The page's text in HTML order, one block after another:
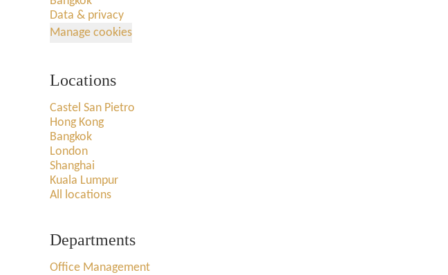
Data & privacy
Manage cookies
Locations
Castel San Pietro
Hong Kong
Bangkok
London
Shanghai
Kuala Lumpur
All locations
Departments
Office Management